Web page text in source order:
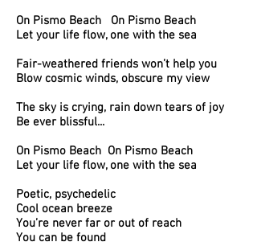
On Pismo Beach On Pismo Beach
Let your life flow, one with the sea
Fair-weathered friends won’t help you
Blow cosmic winds, obscure my view
The sky is crying, rain down tears of joy
Be ever blissful...
On Pismo Beach On Pismo Beach
Let your life flow, one with the sea
Poetic, psychedelic
Cool ocean breeze
You’re never far or out of reach
You can be found